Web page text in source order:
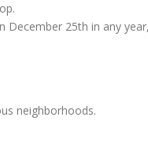
25th in any
neighborhoods.